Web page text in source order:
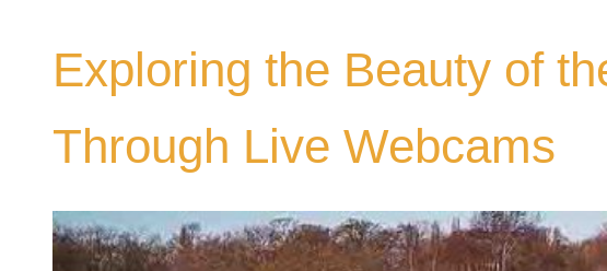
Exploring the Beauty of
Through Live Webcams